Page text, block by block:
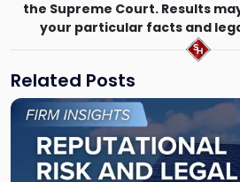
the Supreme Court. Results
your particular facts and
Related Posts
Link